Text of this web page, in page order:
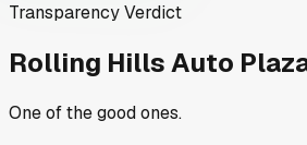
Transparency Verdict
Rolling Hills Auto
One of the good ones.